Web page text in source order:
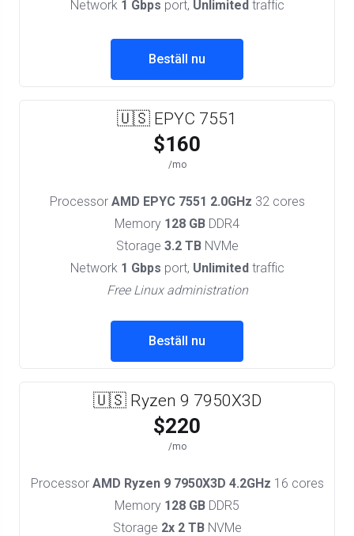
Network 1 Gbps port, Unlimited traffic
Beställ nu
🇺🇸 EPYC 7551
$160
/mo
Processor AMD EPYC 7551 2.0GHz 32 cores
Memory 128 GB DDR4
Storage 3.2 TBNVMe
Network 1 Gbps port, Unlimitedtraffic
Free Linux administration
Beställ nu
🇺🇸 Ryzen 9 7950X3D
$220
/mo
Processor AMD Ryzen 9 7950X3D 4.2GHz 16 cores
Memory 128 GB DDR5
Storage 2x 2 TBNVMe